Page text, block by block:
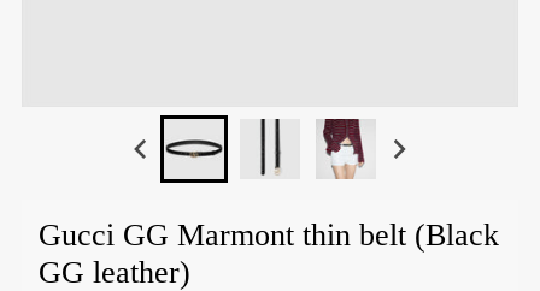
Gucci GG Marmont thin belt (Black
GG leather)